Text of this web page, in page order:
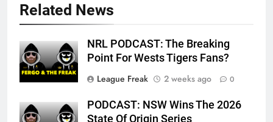
Related News
NRL PODCAST: The Breaking
Point For Wests Tigers Fans?
League Freak
2 weeks ago 0
PODCAST: NSW Wins The 2026
State Of Origin Series